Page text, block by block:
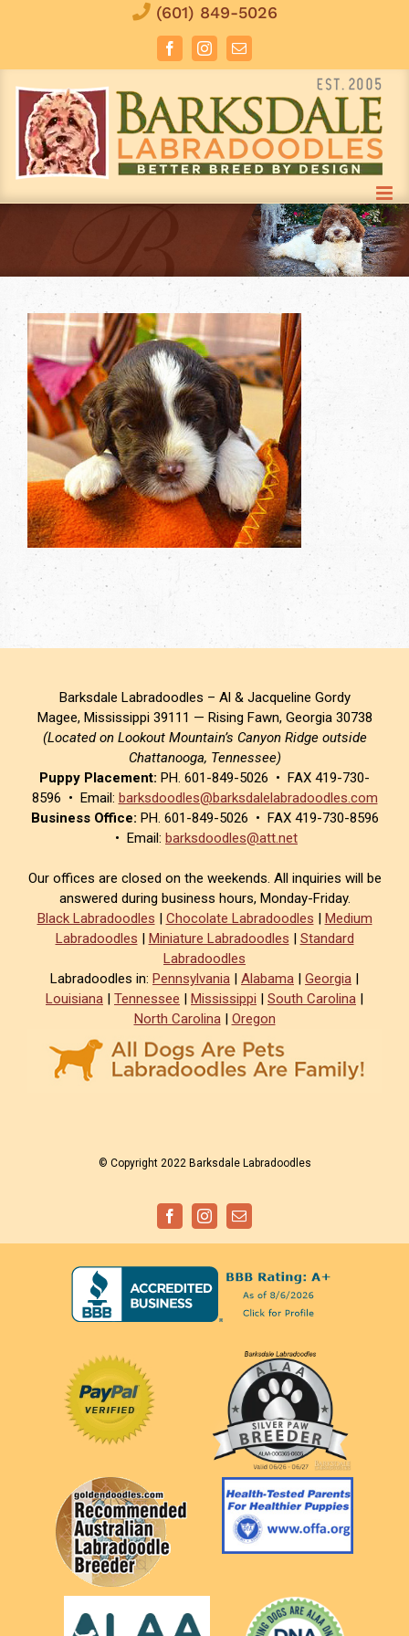
(601) 849-5026
FacebookInstagramEmail
Barksdale Labradoodles – Al & Jacqueline Gordy
Magee, Mississippi 39111 — Rising Fawn, Georgia 30738
(Located on Lookout Mountain’s Canyon Ridge outside
Chattanooga, Tennessee)
Puppy Placement: PH. 601-849-5026 • FAX 419-730-
8596 • Email: barksdoodles@barksdalelabradoodles.com
Business Office: PH. 601-849-5026 • FAX 419-730-8596
• Email: barksdoodles@att.net
Our offices are closed on the weekends. All inquiries will be
answered during business hours, Monday-Friday.
Black Labradoodles | Chocolate Labradoodles | Medium
Labradoodles | Miniature Labradoodles | Standard
Labradoodles
Labradoodles in: Pennsylvania | Alabama | Georgia |
Louisiana | Tennessee | Mississippi | South Carolina |
North Carolina| Oregon
© Copyright 2022 Barksdale Labradoodles
FacebookInstagramEmail